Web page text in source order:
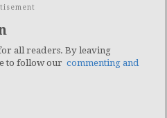
all readers. By leaving
to follow our commenting and